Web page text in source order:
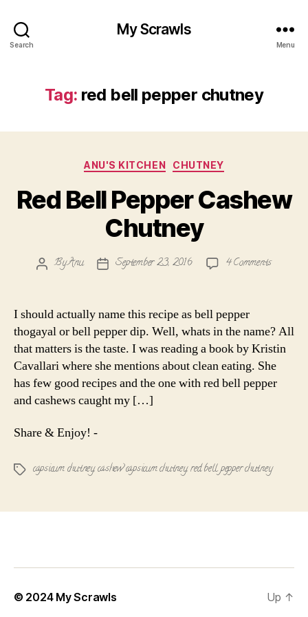
Search
My Scrawls
Menu
Tag: red bell pepper chutney
Categories
ANU'S KITCHEN CHUTNEY
Red Bell Pepper Cashew
Chutney
PostByAnu
PostSeptember 23, 2016 4 Commentson
Chutney
I should actually name this recipe as bell pepper
thogayal or bell pepper dip. Well, whats in the name? All
that matters is the taste. I was reading a book by Kristin
Cavallari where she mentions about clean eating. She
has few good recipes and the one with red bell pepper
and cashews caught my […]
Share & Enjoy! -
Tags capsicum chutney,cashew capsicum chutney,red bell pepper chutney
© 2024 My Scrawls Up ↑